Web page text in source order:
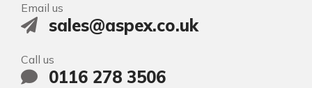
Email us
sales@aspex.co.uk
Call us
0116 278 3506